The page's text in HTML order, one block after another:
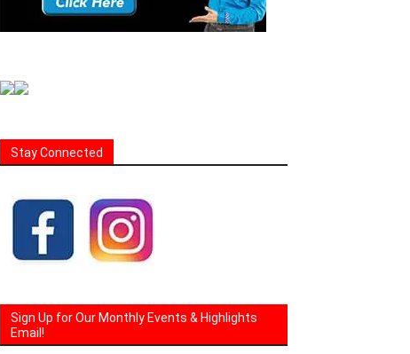
Stay Connected
Sign Up for Our Monthly Events & Highlights
Email!